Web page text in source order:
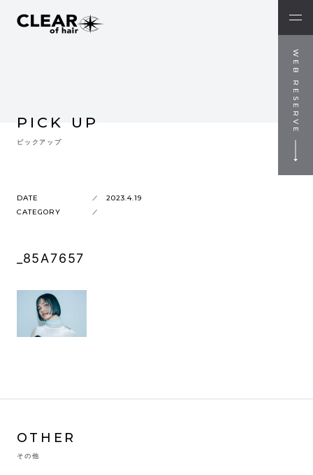
WEB RESERVE
PICK UP
ピックアップ
DATE
2023.4.19
CATEGORY
_85A7657
OTHER
その他